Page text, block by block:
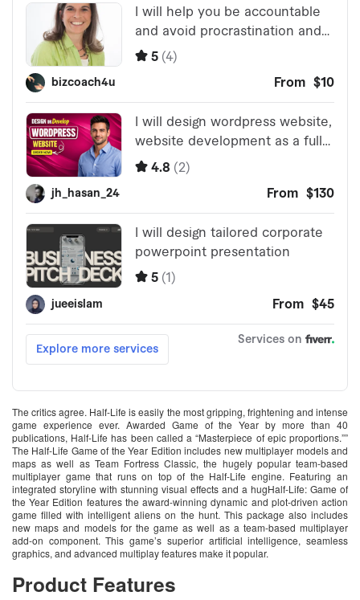
The critics agree. Half-Life is easily the most gripping, frightening and intense
game experience ever. Awarded Game of the Year by more than 40
publications, Half-Life has been called a “Masterpiece of epic proportions.””
The Half-Life Game of the Year Edition includes new multiplayer models and
maps as well as Team Fortress Classic, the hugely popular team-based
multiplayer game that runs on top of the Half-Life engine. Featuring an
integrated storyline with stunning visual effects and a hugHalf-Life: Game of
the Year Edition features the award-winning dynamic and plot-driven action
game filled with intelligent aliens on the hunt. This package also includes
new maps and models for the game as well as a team-based multiplayer
add-on component. This game’s superior artificial intelligence, seamless
graphics, and advanced multiplay features make it popular.
Product Features